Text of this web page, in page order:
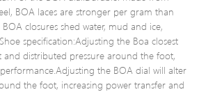
BOA laces are stronger per gram than
closures shed water, mud and ice,
specification:Adjusting the Boa closest
distributed pressure around the foot,
the BOA dial will alter
the foot, increasing power transfer and